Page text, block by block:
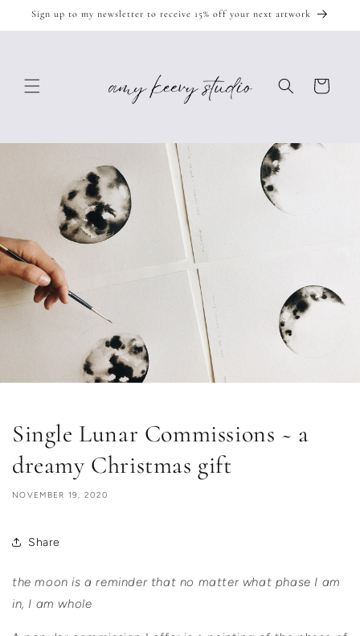
Skip to
Sign up to my newsletter to receive 15% off your next artwork
Cart
Single Lunar Commissions ~ a
dreamy Christmas gift
NOVEMBER 19, 2020
Share
the moon is a reminder that no matter what phase I am
in, I am whole